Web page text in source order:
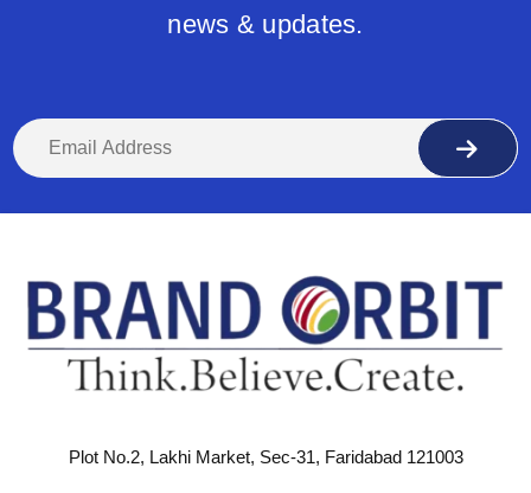
news & updates.
Plot No.2, Lakhi Market, Sec-31, Faridabad 121003